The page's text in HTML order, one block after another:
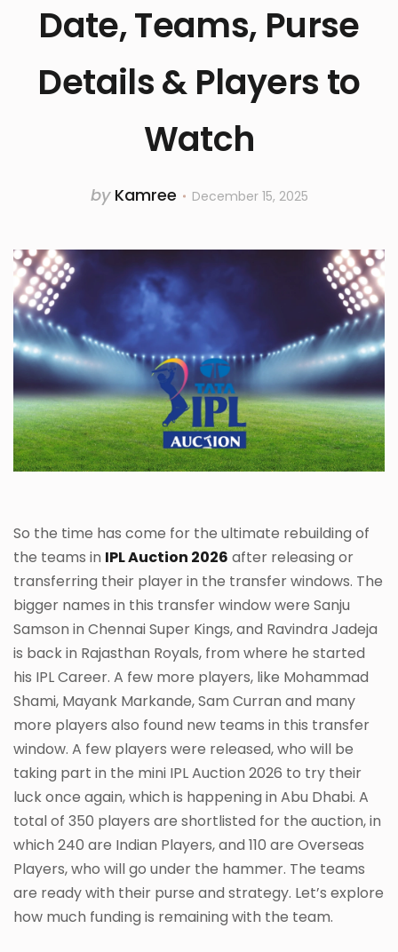
Date, Teams, Purse
Details & Players to
Watch
by Kamree December 15, 2025
So the time has come for the ultimate rebuilding of
the teams in IPL Auction 2026 after releasing or
transferring their player in the transfer windows. The
bigger names in this transfer window were Sanju
Samson in Chennai Super Kings, and Ravindra Jadeja
is back in Rajasthan Royals, from where he started
his IPL Career. A few more players, like Mohammad
Shami, Mayank Markande, Sam Curran and many
more players also found new teams in this transfer
window. A few players were released, who will be
taking part in the mini IPL Auction 2026 to try their
luck once again, which is happening in Abu Dhabi. A
total of 350 players are shortlisted for the auction, in
which 240 are Indian Players, and 110 are Overseas
Players, who will go under the hammer. The teams
are ready with their purse and strategy. Let’s explore
how much funding is remaining with the team.